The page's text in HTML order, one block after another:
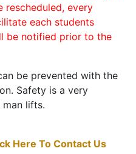
rescheduled, every
each students
be notified prior to the
be prevented with the
Safety is a very
lifts.
Here To Contact Us